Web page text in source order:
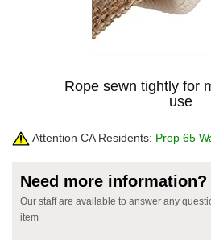
Rope sewn tightly for
use
Attention CA Residents: Prop 65
Need more information?
Our staff are available to answer any
item